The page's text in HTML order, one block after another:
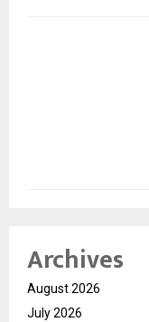
Archives
August 2026
July 2026